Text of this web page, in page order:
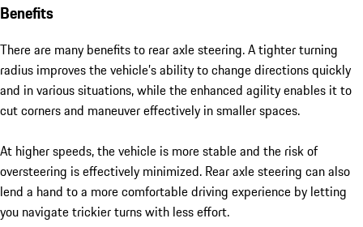
Benefits
There are many benefits to rear axle steering. A tighter turning
radius improves the vehicle’s ability to change directions quickly
and in various situations, while the enhanced agility enables it to
cut corners and maneuver effectively in smaller spaces.
At higher speeds, the vehicle is more stable and the risk of
oversteering is effectively minimized. Rear axle steering can also
lend a hand to a more comfortable driving experience by letting
you navigate trickier turns with less effort.